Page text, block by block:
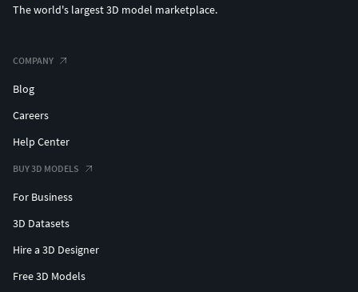
The world's largest 3D model marketplace.
COMPANY
Blog
Careers
Help Center
BUY 3D MODELS
For Business
3D Datasets
Hire a 3D Designer
Free 3D Models